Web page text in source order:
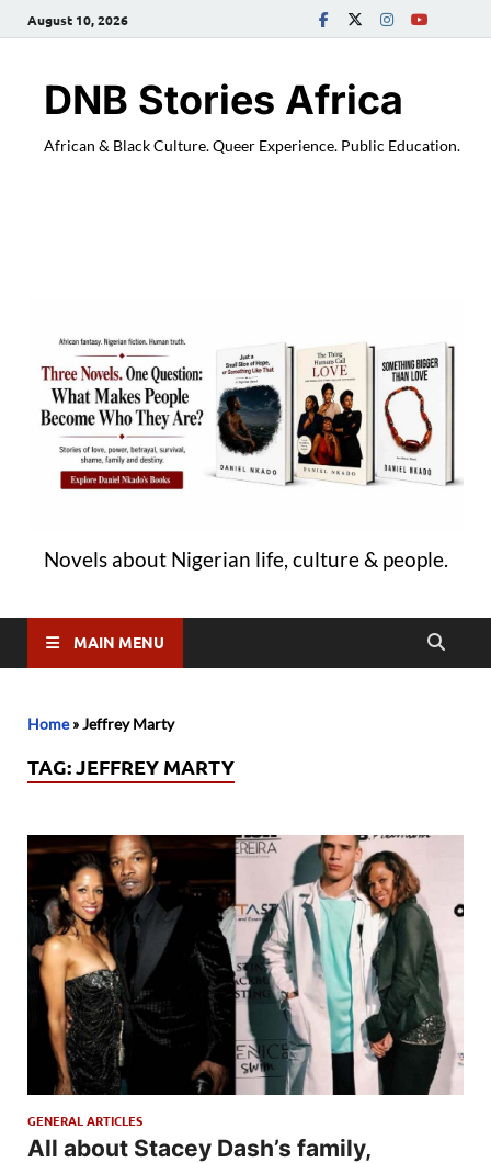
August 10, 2026
DNB Stories Africa
African & Black Culture. Queer Experience. Public Education.
Novels about Nigerian life, culture & people.
MAIN MENU
Home»Jeffrey Marty
TAG:JEFFREY MARTY
GENERAL ARTICLES
All about Stacey Dash’s family,